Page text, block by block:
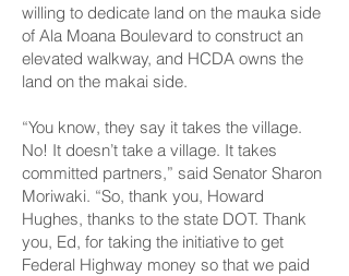
willing to dedicate land on the mauka side
of Ala Moana Boulevard to construct an
elevated walkway, and HCDA owns the
land on the makai side.
“You know, they say it takes the village.
No! It doesn’t take a village. It takes
committed partners,” said Senator Sharon
Moriwaki. “So, thank you, Howard
Hughes, thanks to the state DOT. Thank
you, Ed, for taking the initiative to get
Federal Highway money so that we paid